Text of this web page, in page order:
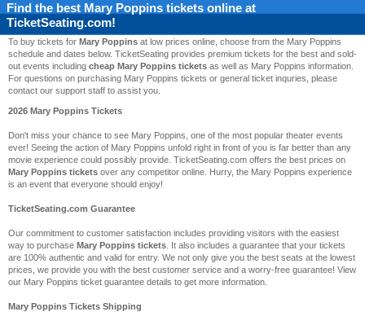
Find the best Mary Poppins tickets online at
TicketSeating.com!
To buy tickets for Mary Poppins at low prices online, choose from the Mary Poppins
schedule and dates below. TicketSeating provides premium tickets for the best and sold-
out events including cheap Mary Poppins tickets as well as Mary Poppins information.
For questions on purchasing Mary Poppins tickets or general ticket inquries, please
contact our support staff to assist you.
2026 Mary Poppins Tickets
Don't miss your chance to see Mary Poppins, one of the most popular theater events
ever! Seeing the action of Mary Poppins unfold right in front of you is far better than any
movie experience could possibly provide. TicketSeating.com offers the best prices on
Mary Poppins tickets over any competitor online. Hurry, the Mary Poppins experience
is an event that everyone should enjoy!
TicketSeating.com Guarantee
Our commitment to customer satisfaction includes providing visitors with the easiest
way to purchase Mary Poppins tickets . It also includes a guarantee that your tickets
are 100% authentic and valid for entry. We not only give you the best seats at the lowest
prices, we provide you with the best customer service and a worry-free guarantee! View
our Mary Poppins ticket guarantee details to get more information.
Mary Poppins Tickets Shipping